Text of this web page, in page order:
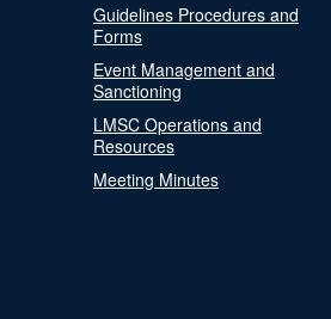
Guidelines Procedures and
Forms
Event Management and
Sanctioning
LMSC Operations and
Resources
Meeting Minutes